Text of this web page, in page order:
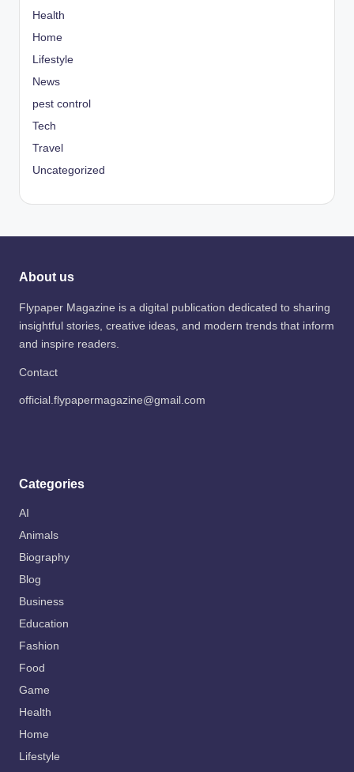
Health
Home
Lifestyle
News
pest control
Tech
Travel
Uncategorized
About us
Flypaper Magazine is a digital publication dedicated to sharing
insightful stories, creative ideas, and modern trends that inform
and inspire readers.
Contact
official.flypapermagazine@gmail.com
Categories
AI
Animals
Biography
Blog
Business
Education
Fashion
Food
Game
Health
Home
Lifestyle